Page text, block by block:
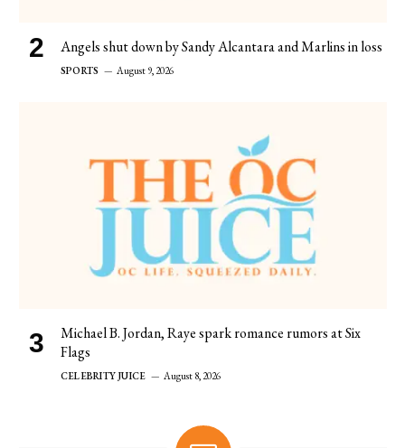
Angels shut down by Sandy Alcantara and Marlins in loss
SPORTS August 9, 2026
Michael B. Jordan, Raye spark romance rumors at Six
Flags
CELEBRITY JUICE August 8, 2026